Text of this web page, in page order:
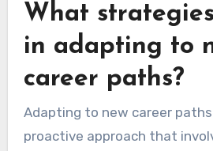
What
in adapting to
career paths?
Adapting to new career
proactive approach that